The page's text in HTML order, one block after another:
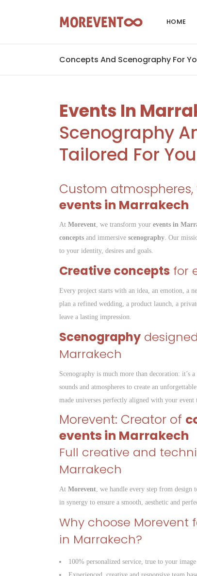
HOME
Concepts And Scenography For
Events In
Scenography
Tailored For You
Custom
events in Marrakech
At Morevent, we transform your events in
concepts and immersive scenography. Our
to your identity, desires and goals.
Creative concepts for
Every project starts with an idea, an emotion, a
plan a refined wedding, a product launch, a
leave a lasting impression.
Scenography
Marrakech
Scenography is much more than decoration: it’s
sounds and atmospheres to create an unforgettable
made universes perfectly aligned with your event
Morevent: Creator of
events in Marrakech
Full creative and
Marrakech
At Morevent, we handle every step from design
in synergy to ensure a smooth, aesthetic and
Why choose Morevent
in Marrakech?
100% personalized service, true to your image